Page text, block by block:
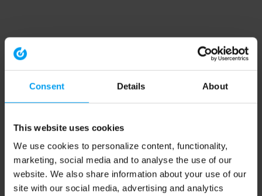
Consent Details About
This website uses cookies
We use cookies to personalize content, functionality,
marketing, social media and to analyse the use of our
website. We also share information about your use of our
site with our social media, advertising and analytics